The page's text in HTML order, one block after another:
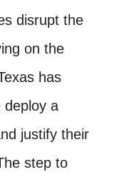
disrupt the
on the
has
deploy a
justify their
step to